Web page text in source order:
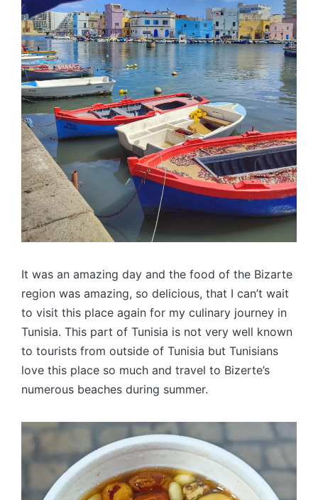
It was an amazing day and the food of the Bizarte
region was amazing, so delicious, that I can’t wait
to visit this place again for my culinary journey in
Tunisia. This part of Tunisia is not very well known
to tourists from outside of Tunisia but Tunisians
love this place so much and travel to Bizerte’s
numerous beaches during summer.